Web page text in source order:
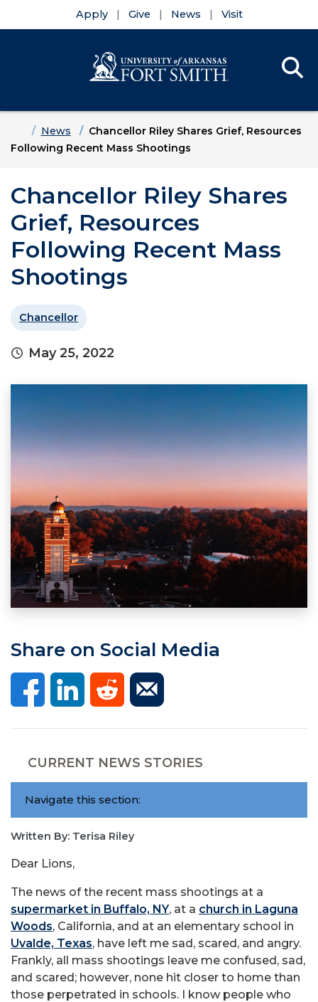
Apply Give News Visit
HomeNews
Chancellor Riley Shares Grief, Resources
Following Recent Mass Shootings
Chancellor Riley Shares
Grief, Resources
Following Recent Mass
Shootings
Chancellor
May 25, 2022
Share on Social Media
CURRENT NEWS STORIES
Navigate this section:
Written By: Terisa Riley
Dear Lions,
The news of the recent mass shootings at a
supermarket in Buffalo, NY, at a church in Laguna
Woods, California, and at an elementary school in
Uvalde, Texas, have left me sad, scared, and angry.
Frankly, all mass shootings leave me confused, sad,
and scared; however, none hit closer to home than
those perpetrated in schools. I know people who